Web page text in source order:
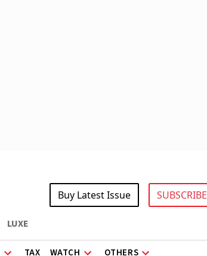
LUXE
Buy Latest Issue SUBSCRIBE
TAX WATCH OTHERS